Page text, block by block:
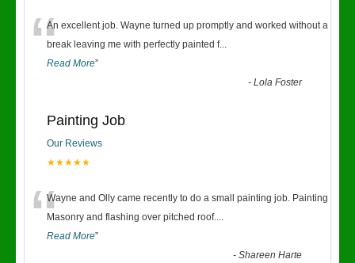
“An excellent job. Wayne turned up promptly and worked without a
break leaving me with perfectly painted f...
Read More”
-Lola Foster
Painting Job
Our Reviews
★★★★★
“Wayne and Olly came recently to do a small painting job. Painting
Masonry and flashing over pitched roof....
Read More”
-Shareen Harte